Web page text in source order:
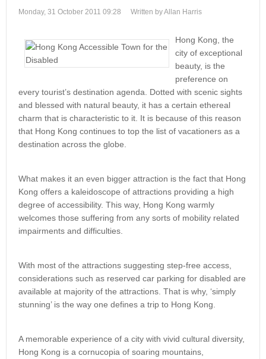
Monday, 31 October 2011 09:28 Written by Allan Harris
Hong Kong, the
city of exceptional
beauty, is the
preference on
every tourist’s destination agenda. Dotted with scenic sights
and blessed with natural beauty, it has a certain ethereal
charm that is characteristic to it. It is because of this reason
that Hong Kong continues to top the list of vacationers as a
destination across the globe.
What makes it an even bigger attraction is the fact that Hong
Kong offers a kaleidoscope of attractions providing a high
degree of accessibility. This way, Hong Kong warmly
welcomes those suffering from any sorts of mobility related
impairments and difficulties.
With most of the attractions suggesting step-free access,
considerations such as reserved car parking for disabled are
available at majority of the attractions. That is why, ‘simply
stunning’ is the way one defines a trip to Hong Kong.
A memorable experience of a city with vivid cultural diversity,
Hong Kong is a cornucopia of soaring mountains,